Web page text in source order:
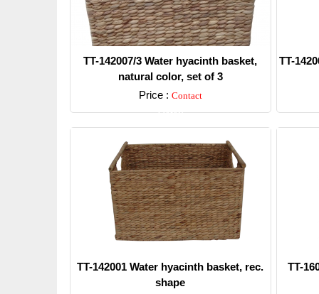
TT-142007/3 Water hyacinth basket,
natural color, set of 3
Price : Contact
Detail
TT-
TT-142001 Water hyacinth basket, rec.
shape
TT-